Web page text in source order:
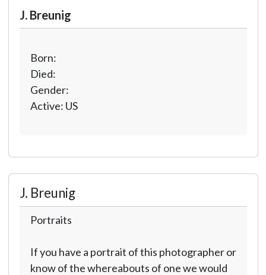
J. Breunig
Born:
Died:
Gender:
Active: US
J. Breunig
Portraits
If you have a portrait of this photographer or
know of the whereabouts of one we would